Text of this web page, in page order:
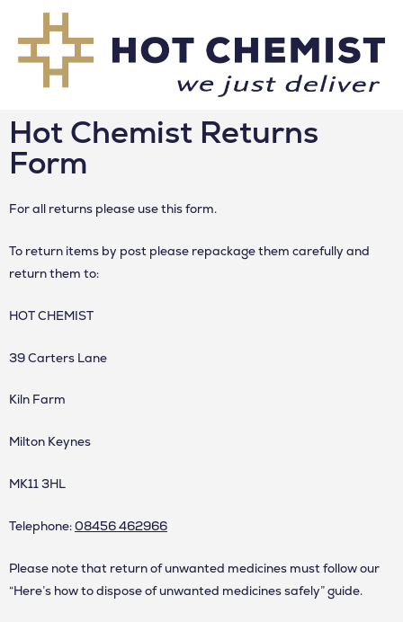
Hot Chemist Returns
Form
For all returns please use this form.
To return items by post please repackage them carefully and
return them to:
HOT CHEMIST
39 Carters Lane
Kiln Farm
Milton Keynes
MK11 3HL
Telephone:08456 462966
Please note that return of unwanted medicines must follow our
“Here’s how to dispose of unwanted medicines safely” guide.